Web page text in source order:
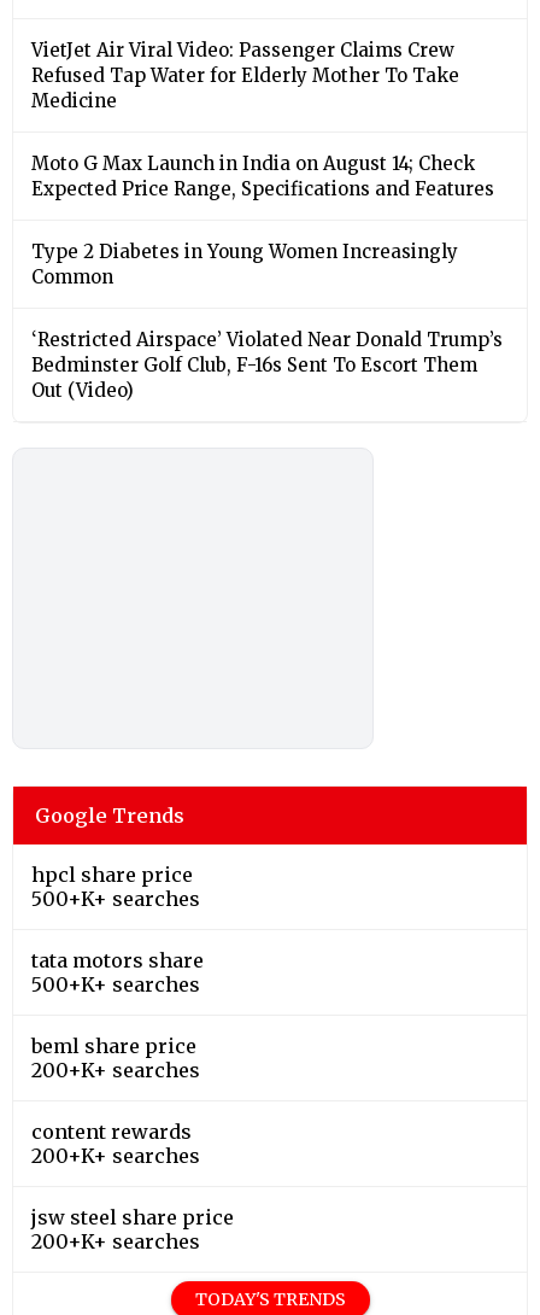
VietJet Air Viral Video: Passenger Claims Crew
Refused Tap Water for Elderly Mother To Take
Medicine
Moto G Max Launch in India on August 14; Check
Expected Price Range, Specifications and Features
Type 2 Diabetes in Young Women Increasingly
Common
‘Restricted Airspace’ Violated Near Donald Trump’s
Bedminster Golf Club, F-16s Sent To Escort Them
Out (Video)
Google Trends
hpcl share price
500+K+ searches
tata motors share
500+K+ searches
beml share price
200+K+ searches
content rewards
200+K+ searches
jsw steel share price
200+K+ searches
TODAY'S TRENDS